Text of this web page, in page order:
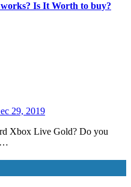
Is It Worth to buy?
29, 2019